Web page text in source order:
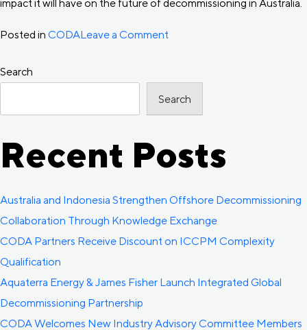
impact it will have on the future of decommissioning in Australia.
Posted in CODALeave a Comment
Forward
Outlook
Search
Search
Recent Posts
Australia and Indonesia Strengthen Offshore Decommissioning
Collaboration Through Knowledge Exchange
CODA Partners Receive Discount on ICCPM Complexity
Qualification
Aquaterra Energy & James Fisher Launch Integrated Global
Decommissioning Partnership
CODA Welcomes New Industry Advisory Committee Members